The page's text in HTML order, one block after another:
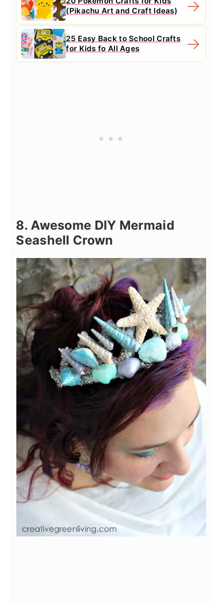
(Pikachu Art and Craft Ideas)
25 Easy Back to School Crafts
for Kids fo All Ages
8. Awesome DIY Mermaid
Seashell Crown